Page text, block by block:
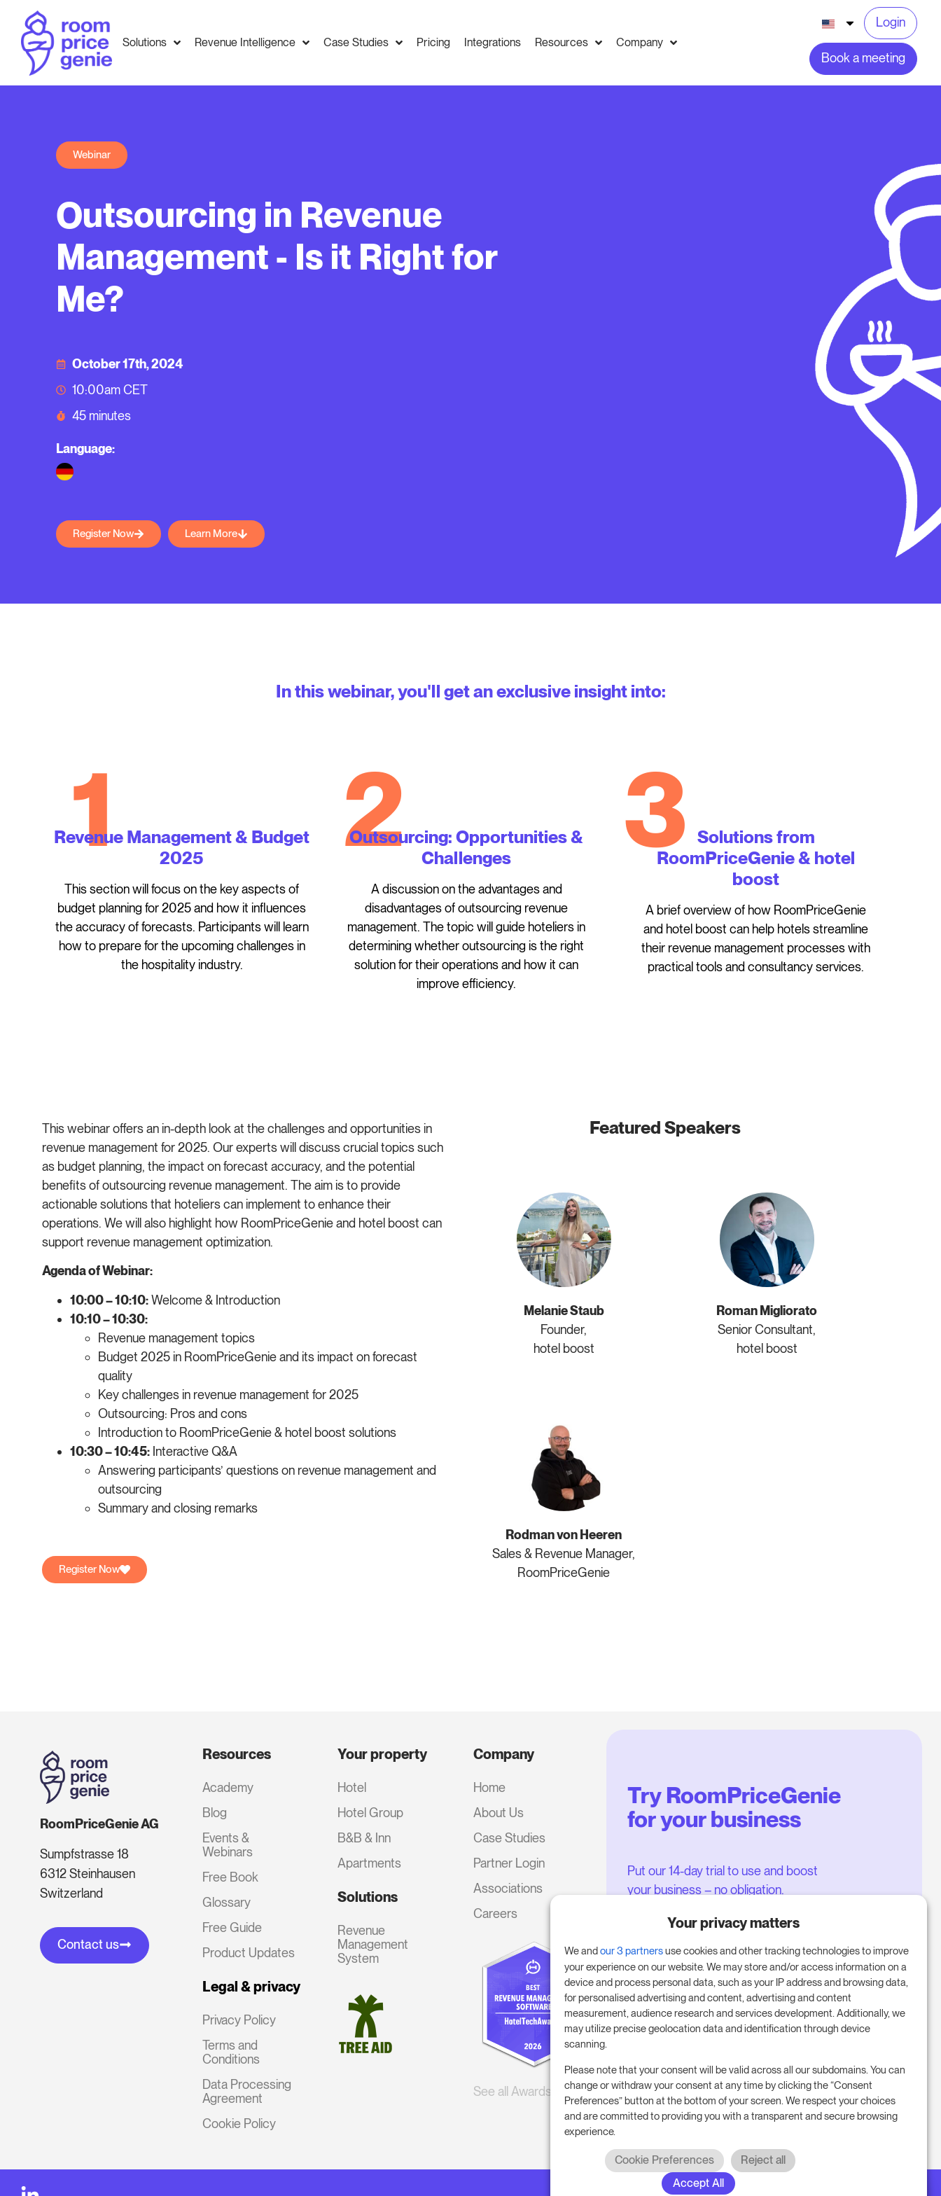
Solutions Revenue Intelligence Case Studies Pricing Integrations Resources Company
Login
Book a meeting
Webinar
Outsourcing in Revenue
Management - Is it Right for
Me?
October 17th, 2024
10:00am CET
45 minutes
Language:
Register Now Learn More
In this webinar, you'll get an exclusive insight into:
1
Revenue Management & Budget
2025
This section will focus on the key aspects of
budget planning for 2025 and how it influences
the accuracy of forecasts. Participants will learn
how to prepare for the upcoming challenges in
the hospitality industry.
2
Outsourcing: Opportunities &
Challenges
A discussion on the advantages and
disadvantages of outsourcing revenue
management. The topic will guide hoteliers in
determining whether outsourcing is the right
solution for their operations and how it can
improve efficiency.
3 Solutions from
RoomPriceGenie & hotel
boost
A brief overview of how RoomPriceGenie
and hotel boost can help hotels streamline
their revenue management processes with
practical tools and consultancy services.
This webinar offers an in-depth look at the challenges and opportunities in
revenue management for 2025. Our experts will discuss crucial topics such
as budget planning, the impact on forecast accuracy, and the potential
benefits of outsourcing revenue management. The aim is to provide
actionable solutions that hoteliers can implement to enhance their
operations. We will also highlight how RoomPriceGenie and hotel boost can
support revenue management optimization.
Agenda of Webinar:
10:00 – 10:10:Welcome & Introduction
10:10 – 10:30:
Revenue management topics
Budget 2025 in RoomPriceGenie and its impact on forecast
quality
Key challenges in revenue management for 2025
Outsourcing: Pros and cons
Introduction to RoomPriceGenie & hotel boost solutions
10:30 – 10:45: Interactive Q&A
Answering participants’ questions on revenue management and
outsourcing
Summary and closing remarks
Register Now
Featured Speakers
Melanie Staub
Founder,
hotel boost
Roman Migliorato
Senior Consultant,
hotel boost
Rodman von Heeren
Sales & Revenue Manager,
RoomPriceGenie
RoomPriceGenie AG
Sumpfstrasse 18
6312 Steinhausen
Switzerland
Contact us
Resources
Academy
Blog
Events &
Webinars
Free Book
Glossary
Free Guide
Product Updates
Legal & privacy
Privacy Policy
Terms and
Conditions
Data Processing
Agreement
Cookie Policy
Your property
Hotel
Hotel Group
B&B & Inn
Apartments
Solutions
Revenue
Management
System
Company
Home
About Us
Case Studies
Partner Login
Associations
Careers
See all Awards
Try RoomPriceGenie
for your business
Put our 14-day trial to use and boost
your business – no obligation.
Book a meeting to start your free
Start free trial
Your privacy matters
We andour 3 partnersuse cookies and other tracking technologies to improve
your experience on our website. We may store and/or access information on a
device and process personal data, such as your IP address and browsing data,
for personalised advertising and content, advertising and content
measurement, audience research and services development. Additionally, we
may utilize precise geolocation data and identification through device
scanning.
Please note that your consent will be valid across all our subdomains. You can
change or withdraw your consent at any time by clicking the “Consent
Preferences” button at the bottom of your screen. We respect your choices
and are committed to providing you with a transparent and secure browsing
experience.
Cookie Preferences
Reject all
Accept All